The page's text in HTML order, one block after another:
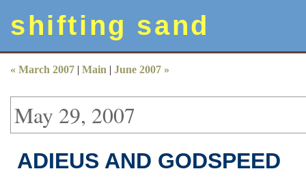
shifting sand
« March 2007 | Main | June 2007 »
May 29, 2007
ADIEUS AND GODSPEED